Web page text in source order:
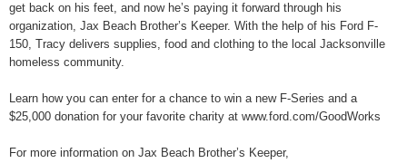
get back on his feet, and now he’s paying it forward through his
organization, Jax Beach Brother’s Keeper. With the help of his Ford F-
150, Tracy delivers supplies, food and clothing to the local Jacksonville
homeless community.
Learn how you can enter for a chance to win a new F-Series and a
$25,000 donation for your favorite charity at www.ford.com/GoodWorks
For more information on Jax Beach Brother’s Keeper,